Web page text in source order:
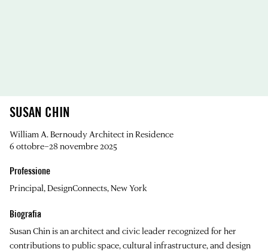
SUSAN CHIN
William A. Bernoudy Architect in Residence
6 ottobre–28 novembre 2025
Professione
Principal, DesignConnects, New York
Biografia
Susan Chin is an architect and civic leader recognized for her
contributions to public space, cultural infrastructure, and design